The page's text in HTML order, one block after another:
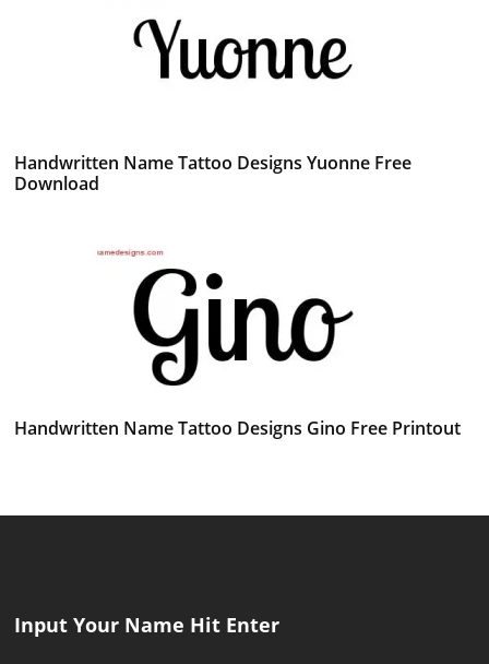
Handwritten Name Tattoo Designs Yuonne Free
Download
Handwritten Name Tattoo Designs Gino Free Printout
Input Your Name Hit Enter